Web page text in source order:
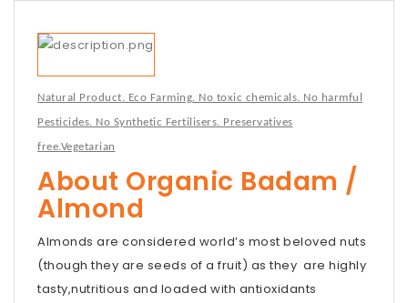
Natural Product. Eco Farming. No toxic chemicals. No harmful
Pesticides. No Synthetic Fertilisers. Preservatives
free.Vegetarian
About Organic Badam /
Almond
Almonds are considered world’s most beloved nuts
(though they are seeds of a fruit) as they are highly
tasty,nutritious and loaded with antioxidants